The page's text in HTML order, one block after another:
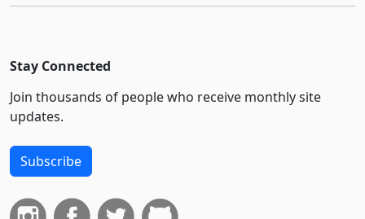
Stay Connected
Join thousands of people who receive monthly site
updates.
Subscribe